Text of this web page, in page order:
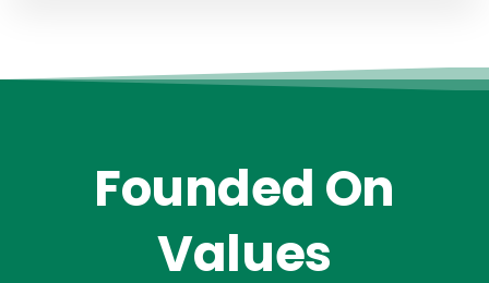
Founded On
Values